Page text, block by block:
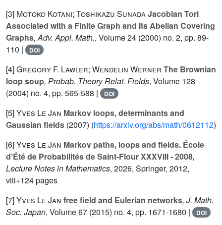
[3] Motoko Kotani; Toshikazu SunadaJacobian Tori
Associated with a Finite Graph and Its Abelian Covering
Graphs, Adv. Appl. Math., Volume 24 (2000) no. 2, pp. 89-
110 |
DOI
[4]Gregory F. Lawler; Wendelin Werner The Brownian
loop soup, Probab. Theory Relat. Fields, Volume 128
(2004) no. 4, pp. 565-588 |
DOI
[5]Yves Le Jan Markov loops, determinants and
Gaussian fields (2007) (https://arxiv.org/abs/math/0612112)
[6]Yves Le Jan Markov paths, loops and fields. École
d’Été de Probabilités de Saint-Flour XXXVIII - 2008,
Lecture Notes in Mathematics, 2026, Springer, 2012,
viii+124 pages
[7]Yves Le Jan free field and Eulerian networks, J. Math.
Soc. Japan, Volume 67 (2015) no. 4, pp. 1671-1680 | DOI